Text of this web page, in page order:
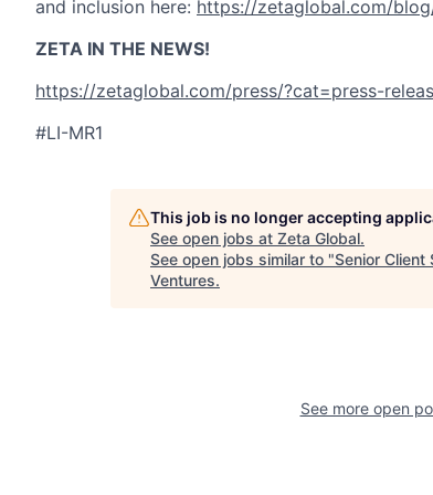
and inclusion here: https://zetaglobal.com/
ZETA IN THE NEWS!
https://zetaglobal.com/press/?cat=press-
#LI-MR1
This job is no longer accepting
See open jobs at Zeta Global.
See open jobs similar to "Senior
Ventures.
See more open